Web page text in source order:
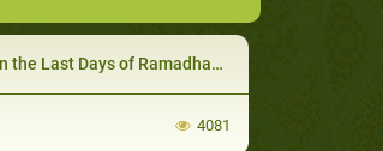
Last Days of Ramadhaan - I
4081